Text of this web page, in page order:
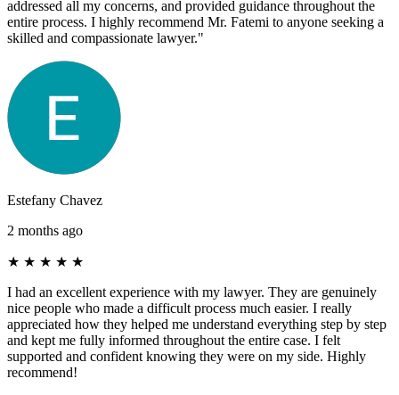
addressed all my concerns, and provided guidance throughout the
entire process. I highly recommend Mr. Fatemi to anyone seeking a
skilled and compassionate lawyer."
Estefany Chavez
2 months ago
★ ★ ★ ★ ★
I had an excellent experience with my lawyer. They are genuinely
nice people who made a difficult process much easier. I really
appreciated how they helped me understand everything step by step
and kept me fully informed throughout the entire case. I felt
supported and confident knowing they were on my side. Highly
recommend!